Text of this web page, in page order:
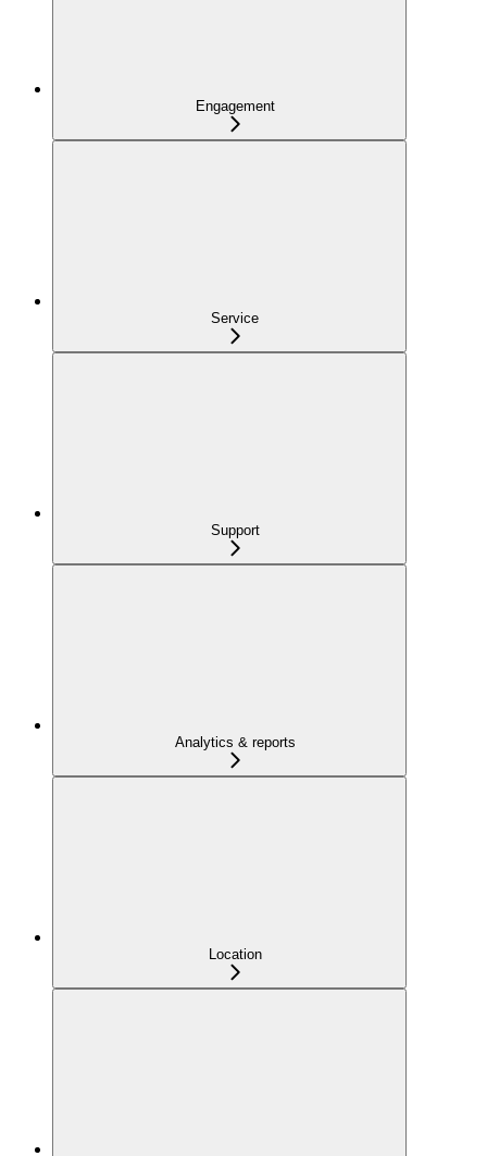
Engagement
Service
Support
Analytics & reports
Location